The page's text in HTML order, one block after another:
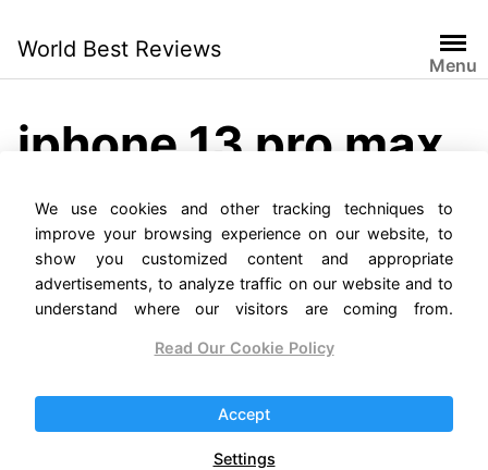
content
World Best Reviews
Menu
iphone 13 pro max
release date
iPhone 13 Pro Max
Reviews
We use cookies and other tracking techniques to
improve your browsing experience on our website, to
show you customized content and appropriate
advertisements, to analyze traffic on our website and to
understand where our visitors are coming from.
Read Our Cookie Policy
Accept
Settings